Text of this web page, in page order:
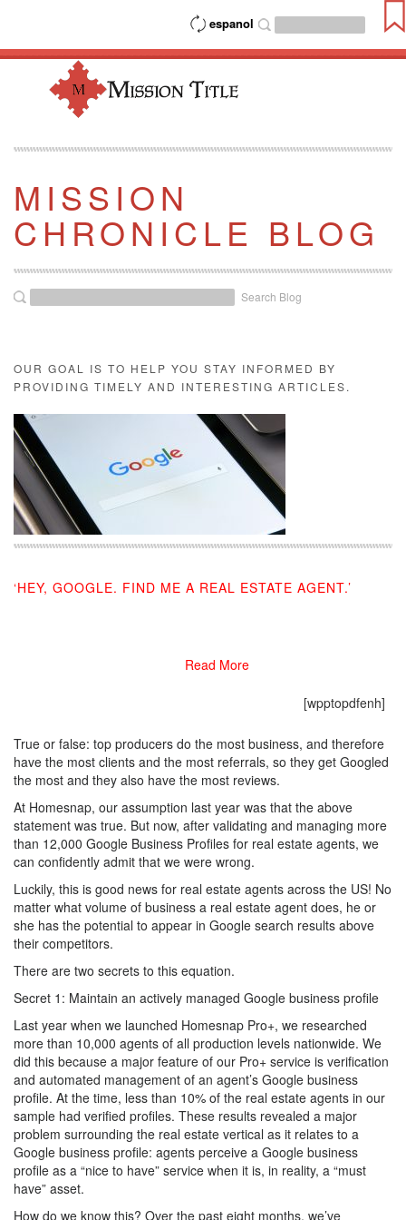
espanol
MISSION
CHRONICLE BLOG
Search Blog
OUR GOAL IS TO HELP YOU STAY INFORMED BY
PROVIDING TIMELY AND INTERESTING ARTICLES.
‘HEY, GOOGLE. FIND ME A REAL ESTATE AGENT.’
[wpptopdfenh]
True or false: top producers do the most business, and therefore
have the most clients and the most referrals, so they get Googled
the most and they also have the most reviews.
At Homesnap, our assumption last year was that the above
statement was true. But now, after validating and managing more
than 12,000 Google Business Profiles for real estate agents, we
can confidently admit that we were wrong.
Luckily, this is good news for real estate agents across the US! No
matter what volume of business a real estate agent does, he or
she has the potential to appear in Google search results above
their competitors.
There are two secrets to this equation.
Secret 1: Maintain an actively managed Google business profile
Last year when we launched Homesnap Pro+, we researched
more than 10,000 agents of all production levels nationwide. We
did this because a major feature of our Pro+ service is verification
and automated management of an agent’s Google business
profile. At the time, less than 10% of the real estate agents in our
sample had verified profiles. These results revealed a major
problem surrounding the real estate vertical as it relates to a
Google business profile: agents perceive a Google business
profile as a “nice to have” service when it is, in reality, a “must
have” asset.
How do we know this? Over the past eight months, we’ve
Read More